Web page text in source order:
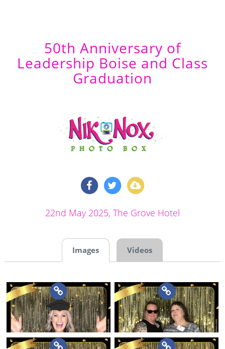
50th Anniversary of
Leadership Boise and Class
Graduation
22nd May 2025, The Grove Hotel
Images Videos